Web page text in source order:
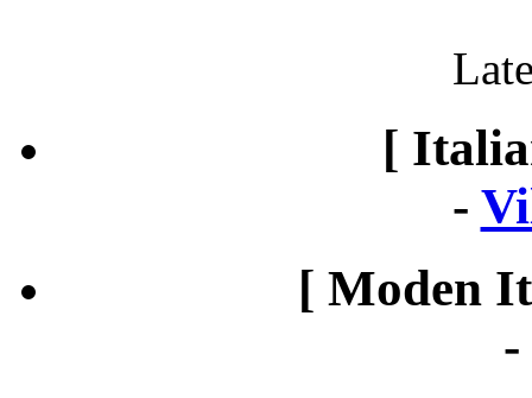
[
-
[ Moden
-